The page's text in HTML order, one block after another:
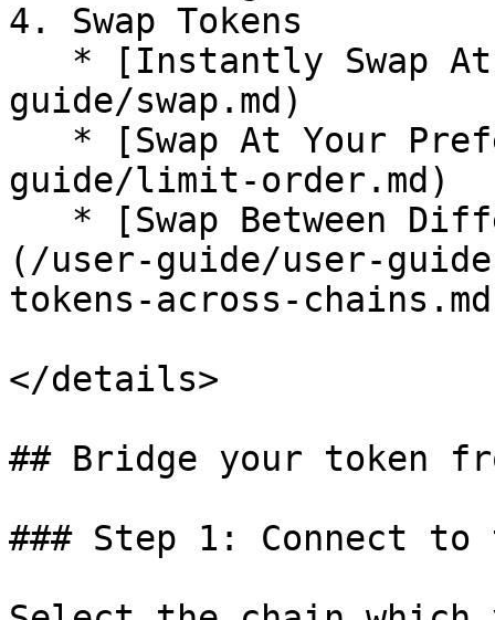
4. Swap Tokens
guide/swap.md)
guide/limit-order.md)
(/user-guide/user-
tokens-across-
</details>
## Bridge your token
### Step 1: Connect